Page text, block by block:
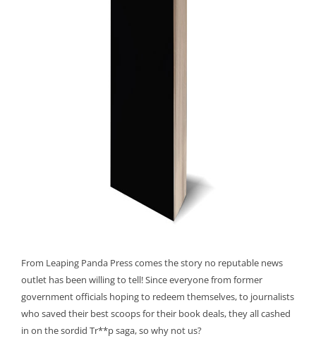
From Leaping Panda Press comes the story no reputable news
outlet has been willing to tell! Since everyone from former
government officials hoping to redeem themselves, to journalists
who saved their best scoops for their book deals, they all cashed
in on the sordid Tr**p saga, so why not us?